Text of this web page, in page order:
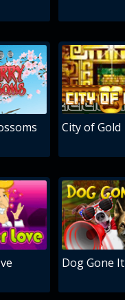
City of Gold
Dog Gone It